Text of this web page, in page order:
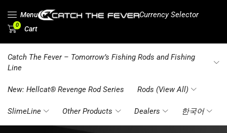
Menu Currency Selector
0 Cart
Catch The Fever – Tomorrow’s Fishing Rods and Fishing
Line
New: Hellcat® Revenge Rod Series Rods (View All)
SlimeLine Other Products Dealers 한국어